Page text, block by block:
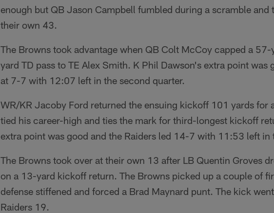
enough but QB Jason Campbell fumbled during a scramble and
their own 43.
The Browns took advantage when QB Colt McCoy capped a
yard TD pass to TE Alex Smith. K Phil Dawson's extra point was
at 7-7 with 12:07 left in the second quarter.
WR/KR Jacoby Ford returned the ensuing kickoff 101 yards for
tied his career-high and ties the mark for third-longest kickoff
extra point was good and the Raiders led 14-7 with 11:53 left in
The Browns took over at their own 13 after LB Quentin Groves
on a 13-yard kickoff return. The Browns picked up a couple of
defense stiffened and forced a Brad Maynard punt. The kick
Raiders 19.